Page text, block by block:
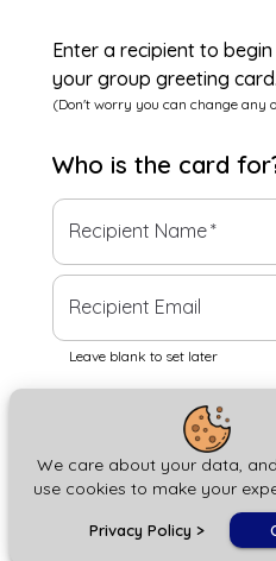
We care about your data,
use cookies to make your
Privacy Policy >
Enter a recipient to
your group greeting card.
(Don't worry you can change any
Who is the card
Recipient Name*
Recipient Email
Leave blank to set later